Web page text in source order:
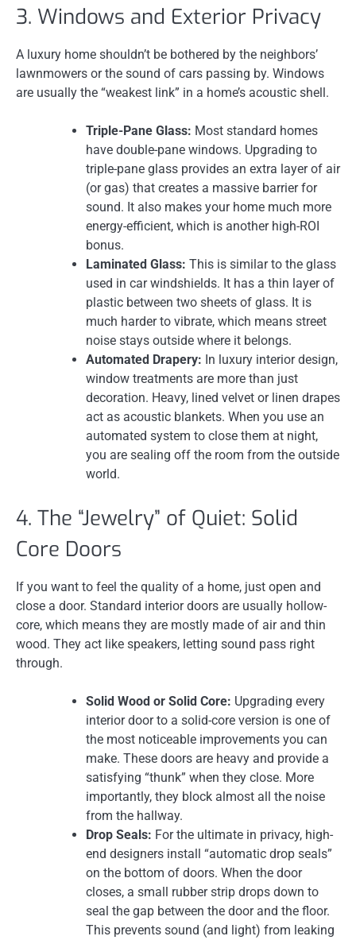
3. Windows and Exterior Privacy
A luxury home shouldn’t be bothered by the neighbors’
lawnmowers or the sound of cars passing by. Windows
are usually the “weakest link” in a home’s acoustic shell.
Triple-Pane Glass: Most standard homes
have double-pane windows. Upgrading to
triple-pane glass provides an extra layer of air
(or gas) that creates a massive barrier for
sound. It also makes your home much more
energy-efficient, which is another high-ROI
bonus.
Laminated Glass: This is similar to the glass
used in car windshields. It has a thin layer of
plastic between two sheets of glass. It is
much harder to vibrate, which means street
noise stays outside where it belongs.
Automated Drapery: In luxury interior design,
window treatments are more than just
decoration. Heavy, lined velvet or linen drapes
act as acoustic blankets. When you use an
automated system to close them at night,
you are sealing off the room from the outside
world.
4. The “Jewelry” of Quiet: Solid
Core Doors
If you want to feel the quality of a home, just open and
close a door. Standard interior doors are usually hollow-
core, which means they are mostly made of air and thin
wood. They act like speakers, letting sound pass right
through.
Solid Wood or Solid Core: Upgrading every
interior door to a solid-core version is one of
the most noticeable improvements you can
make. These doors are heavy and provide a
satisfying “thunk” when they close. More
importantly, they block almost all the noise
from the hallway.
Drop Seals: For the ultimate in privacy, high-
end designers install “automatic drop seals”
on the bottom of doors. When the door
closes, a small rubber strip drops down to
seal the gap between the door and the floor.
This prevents sound (and light) from leaking